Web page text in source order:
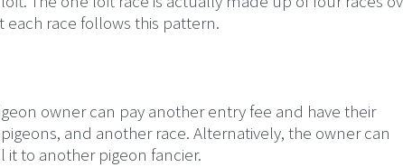
race follows this pattern.
owner can pay another entry fee and have their
and another race. Alternatively, the owner can
to another pigeon fancier.